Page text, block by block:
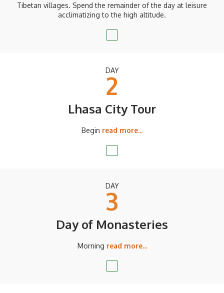
Tibetan villages. Spend the remainder of the day at leisure
acclimatizing to the high altitude.
DAY
2
Lhasa City Tour
Begin read more...
DAY
3
Day of Monasteries
Morning read more...